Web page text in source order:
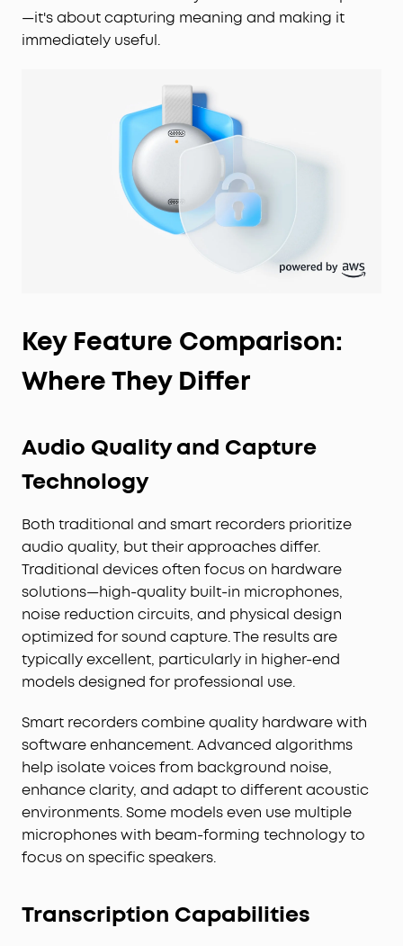
—it's about capturing meaning and making it
immediately useful.
Key Feature Comparison:
Where They Differ
Audio Quality and Capture
Technology
Both traditional and smart recorders prioritize
audio quality, but their approaches differ.
Traditional devices often focus on hardware
solutions—high-quality built-in microphones,
noise reduction circuits, and physical design
optimized for sound capture. The results are
typically excellent, particularly in higher-end
models designed for professional use.
Smart recorders combine quality hardware with
software enhancement. Advanced algorithms
help isolate voices from background noise,
enhance clarity, and adapt to different acoustic
environments. Some models even use multiple
microphones with beam-forming technology to
focus on specific speakers.
Transcription Capabilities